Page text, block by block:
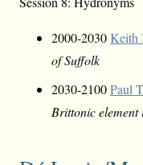
2000-2030Keith
of Suffolk
2030-2100Paul
Brittonic